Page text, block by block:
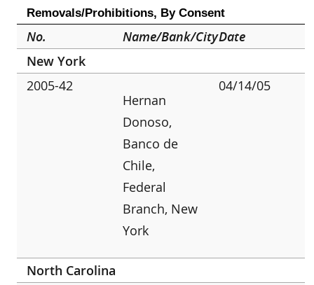
Removals/Prohibitions, By Consent
No. Name/Bank/CityDate
New York
2005-42
Hernan
Donoso,
Banco de
Chile,
Federal
Branch, New
York
04/14/05
North Carolina